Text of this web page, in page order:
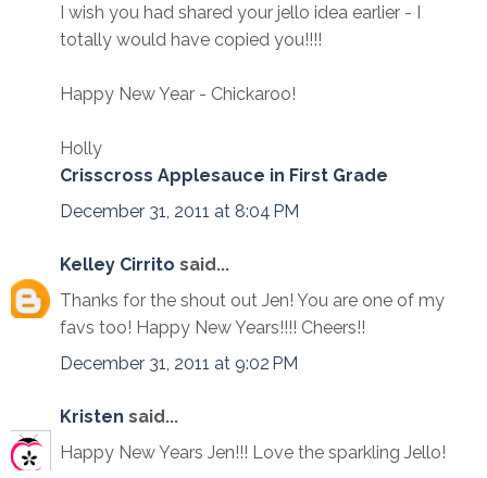
I wish you had shared your jello idea earlier - I
totally would have copied you!!!!
Happy New Year - Chickaroo!
Holly
Crisscross Applesauce in First Grade
December 31, 2011 at 8:04 PM
Kelley Cirrito said...
Thanks for the shout out Jen! You are one of my
favs too! Happy New Years!!!! Cheers!!
December 31, 2011 at 9:02 PM
Kristen said...
Happy New Years Jen!!! Love the sparkling Jello!